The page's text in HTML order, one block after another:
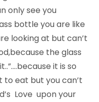
only see you
bottle you are like
looking at but can’t
the glass
it is so
to eat but you can’t
Love upon your